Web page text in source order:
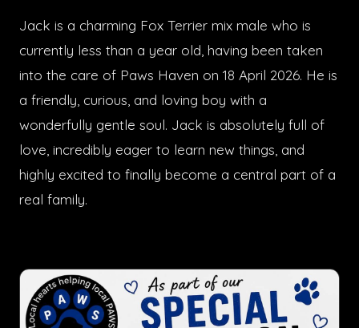
Jack is a charming Fox Terrier mix male who is
currently less than a year old, having been taken
into the care of Paws Haven on 18 April 2026. He is
a friendly, curious, and loving boy with a
wonderfully gentle soul. Jack is absolutely full of
love, incredibly eager to learn new things, and
highly excited to finally become a central part of a
real family.